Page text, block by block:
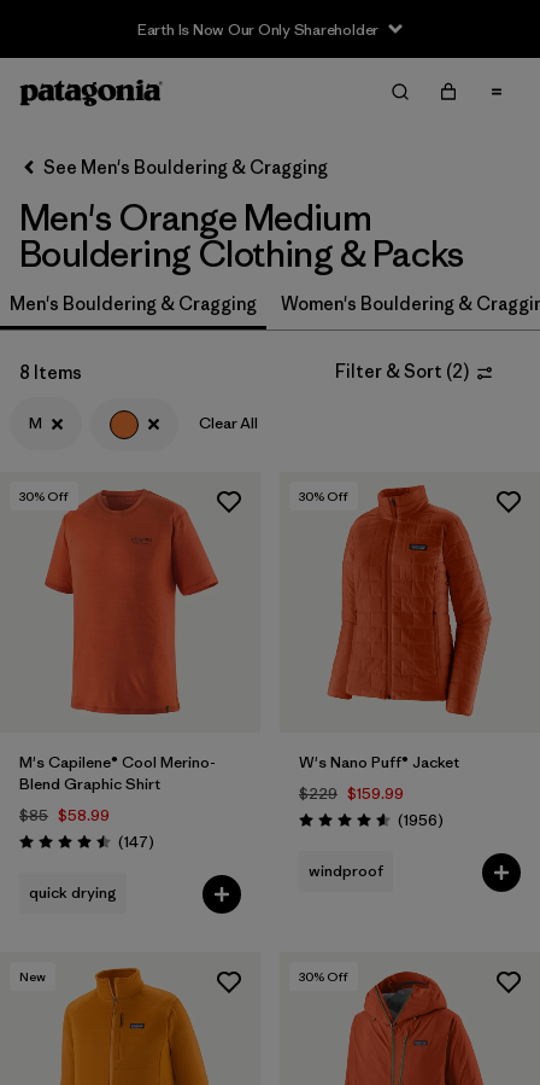
Earth Is Now Our Only Shareholder
Filter & Sort
Filter by
Price
Filter by
Size 1
Filter by
Fit
Filter by
Color
Filter by
Features & Processes
Filter by
Materials & Fabric
Filter by
Sport
See Men's Bouldering & Cragging
Men's Orange Medium
Bouldering Clothing & Packs
Men's Bouldering & Cragging Women's Bouldering &
8 Items Filter & Sort (2)
M Clear All
30% Off
M's Capilene® Cool Merino-
Blend Graphic Shirt
$85 $58.99
Rating: 4.5 / 5 (147Reviews
)
quick drying
30% Off
W's Nano Puff® Jacket
$229 $159.99
Rating: 4.6 / 5 (1956Reviews
)
windproof
New 30% Off